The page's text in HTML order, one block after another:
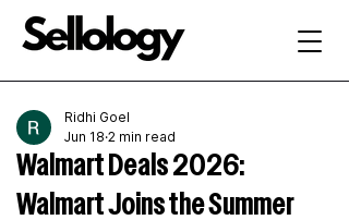
Walmart Deals 2026:
Walmart Joins the Summer
Ridhi Goel
Jun 18 2 min read